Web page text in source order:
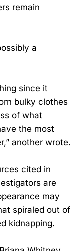
remain
a
since it
bulky clothes
of what
the most
another wrote.
cited in
are
may
spiraled out of
kidnapping.